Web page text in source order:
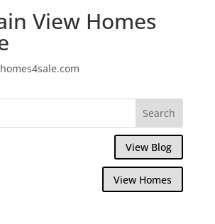
View Homes
View Blog
View Homes